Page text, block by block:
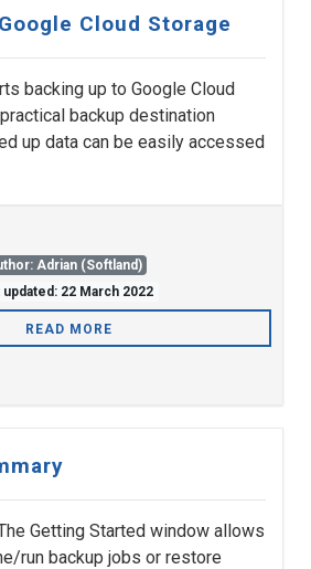
Cloud Storage
backing up to Google Cloud
backup destination
up data can be easily accessed
Adrian (Softland)
updated: 22 March 2022
READ MORE
Getting Started window allows
run backup jobs or restore